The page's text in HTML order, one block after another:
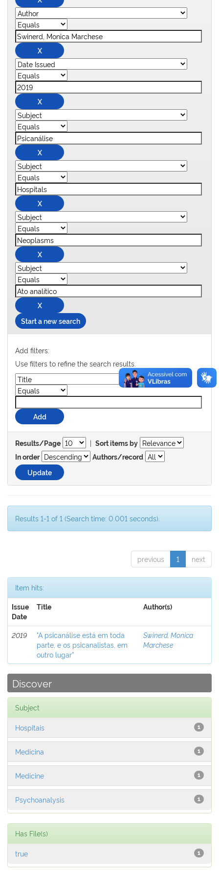
Start a new search
Add filters:
Use filters to refine the search results.
Results/Page | Sort items by
In order
Authors/record
Results 1-1 of 1 (Search time: 0.001 seconds).
previous 1 next
Item hits:
Issue
Date
Title Author(s)
2019
"A psicanálise está em toda
parte, e os psicanalistas, em
outro lugar”
Swinerd, Monica
Marchese
Discover
Subject
1
Hospitais
1
Medicina
1
Medicine
1
Psychoanalysis
Has File(s)
1
true